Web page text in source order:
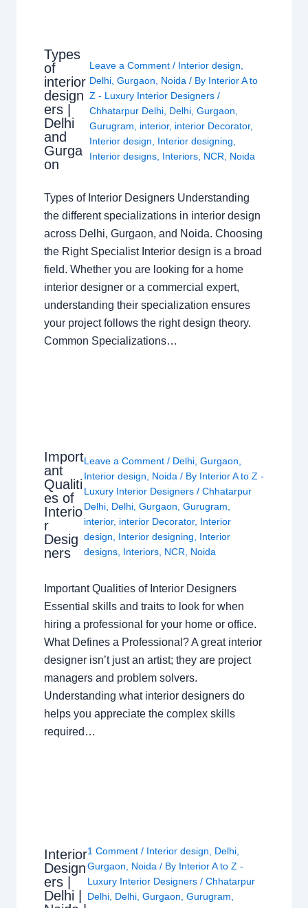
Types
of
interior
design
ers |
Delhi
and
Gurga
on
Leave a Comment / Interior design
Delhi ,Gurgaon Noida / By Interior A to
Z - Luxury Interior Designers/
Chhatarpur Delhi Delhi ,Gurgaon
Gurugram
interior, interior Decorator,
Interior design
Interior designing
Interior designs Interiors NCR Noida
Types of Interior Designers Understanding
the different specializations in interior design
across Delhi, Gurgaon, and Noida. Choosing
the Right Specialist Interior design is a broad
field. Whether you are looking for a home
interior designer or a commercial expert,
understanding their specialization ensures
your project follows the right design theory.
Common Specializations…
Import
ant
Qualiti
es of
Interio
r
Desig
ners
Leave a Comment / Delhi ,Gurgaon
Interior design
Noida / By Interior A to Z -
Luxury Interior Designers/Chhatarpur
Delhi Delhi ,Gurgaon ,Gurugram
interior, interior Decorator, Interior
design
Interior designing
Interior
designs Interiors NCR Noida
Important Qualities of Interior Designers
Essential skills and traits to look for when
hiring a professional for your home or office.
What Defines a Professional? A great interior
designer isn’t just an artist; they are project
managers and problem solvers.
Understanding what interior designers do
helps you appreciate the complex skills
required…
Interior
Design
ers |
Delhi |
1 Comment / Interior design, Delhi,
Gurgaon, Noida / By Interior A to Z -
Luxury Interior Designers/Chhatarpur
Delhi, Delhi,Gurgaon,Gurugram,